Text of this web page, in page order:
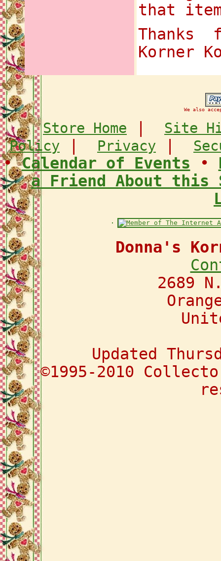
that
Thanks
Korner
We also
Store Home
Site
Policy
Privacy
•Calendar of Events •
a Friend About this
Donna's
2689
Updated
©1995-2010